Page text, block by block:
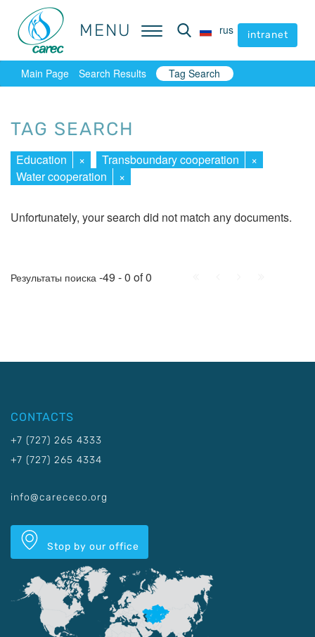
MENU rus intranet
MENU rus intranet
Main Page Search Results Tag Search
TAG SEARCH
Education × Transboundary cooperation
×
Water cooperation
×
Unfortunately, your search did not match any documents.
Результаты поиска -49 - 0 of 0
CONTACTS
+7 (727) 265 4333
+7 (727) 265 4334
info@carececo.org
Stop by our office